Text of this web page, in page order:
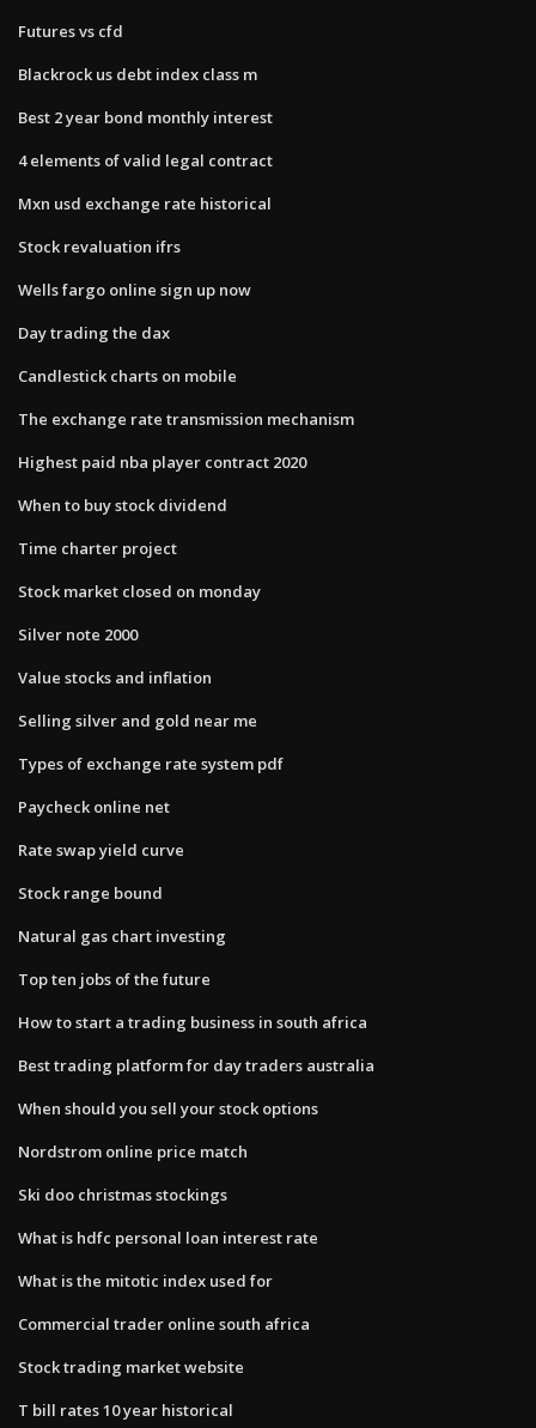
Futures vs cfd
Blackrock us debt index class m
Best 2 year bond monthly interest
4 elements of valid legal contract
Mxn usd exchange rate historical
Stock revaluation ifrs
Wells fargo online sign up now
Day trading the dax
Candlestick charts on mobile
The exchange rate transmission mechanism
Highest paid nba player contract 2020
When to buy stock dividend
Time charter project
Stock market closed on monday
Silver note 2000
Value stocks and inflation
Selling silver and gold near me
Types of exchange rate system pdf
Paycheck online net
Rate swap yield curve
Stock range bound
Natural gas chart investing
Top ten jobs of the future
How to start a trading business in south africa
Best trading platform for day traders australia
When should you sell your stock options
Nordstrom online price match
Ski doo christmas stockings
What is hdfc personal loan interest rate
What is the mitotic index used for
Commercial trader online south africa
Stock trading market website
T bill rates 10 year historical